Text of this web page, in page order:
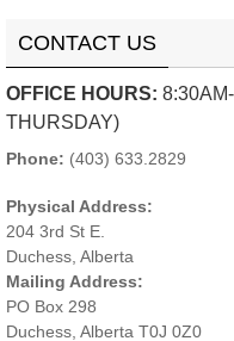
CONTACT US
OFFICE HOURS:
THURSDAY)
Phone: (403) 633.2829
Physical Address:
204 3rd St E.
Duchess, Alberta
Mailing Address:
PO Box 298
Duchess, Alberta T0J 0Z0